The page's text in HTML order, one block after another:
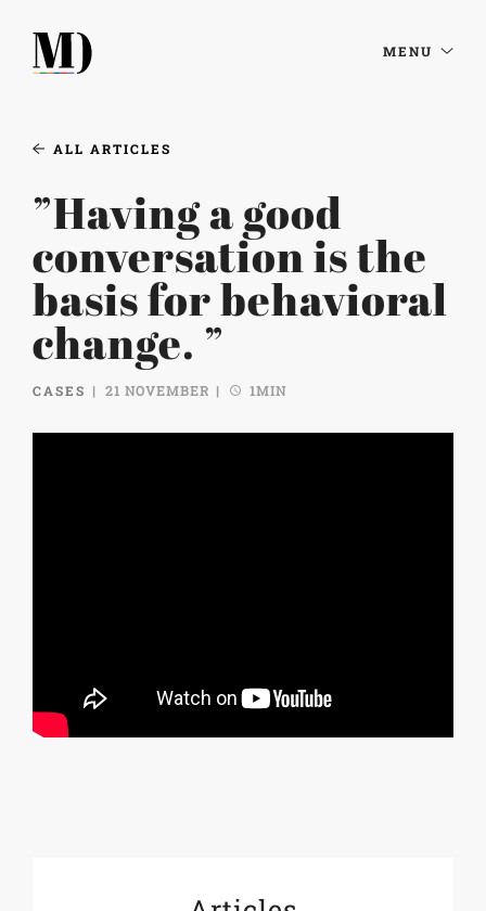
MENU
ALL ARTICLES
”Having a good
conversation is the
basis for behavioral
change. ”
CASES 21 NOVEMBER 1MIN